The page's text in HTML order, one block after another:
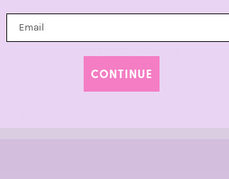
- CLICK HERE TO LEARN MORE
CONTINUE